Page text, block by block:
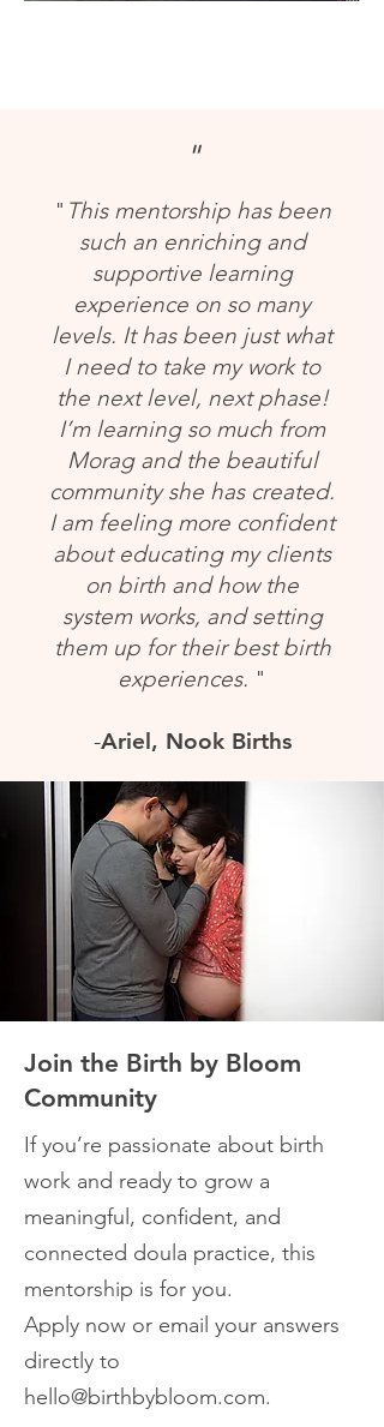
"
" This mentorship has been
such an enriching and
supportive learning
experience on so many
levels. It has been just what
I need to take my work to
the next level, next phase!
I’m learning so much from
Morag and the beautiful
community she has created.
I am feeling more confident
about educating my clients
on birth and how the
system works, and setting
them up for their best birth
experiences. "
-Ariel, Nook Births
Join the Birth by Bloom
Community
If you’re passionate about birth
work and ready to grow a
meaningful, confident, and
connected doula practice, this
mentorship is for you.
Apply now or email your answers
directly to
hello@birthbybloom.com.